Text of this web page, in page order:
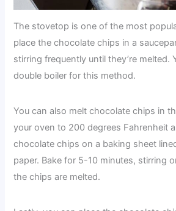
The stovetop is one of the most
place the chocolate chips in a
stirring frequently until they’re melted.
double boiler for this method.
You can also melt chocolate chips in
your oven to 200 degrees Fahrenheit
chocolate chips on a baking sheet
paper. Bake for 5-10 minutes, stirring
the chips are melted.